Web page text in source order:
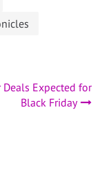
Deals Expected for
Black Friday